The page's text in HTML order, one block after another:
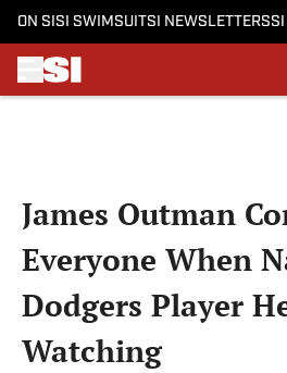
ON SI SI SWIMSUITSI NEWSLETTERS
James Outman
Everyone When
Dodgers Player
Watching